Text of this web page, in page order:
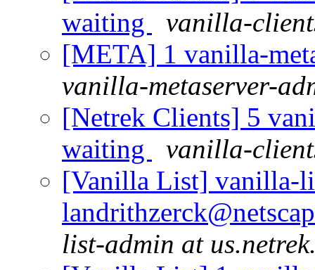
waiting
vanilla-
[META] 1 vanilla-
vanilla-metaserver-
[Netrek Clients] 5
waiting
vanilla-
[Vanilla List] vanilla-
list-admin at